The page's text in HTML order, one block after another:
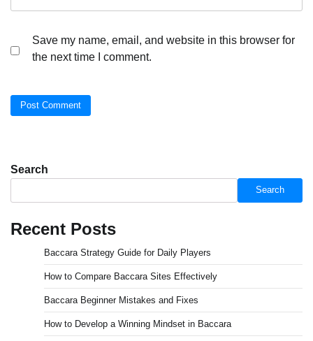
Save my name, email, and website in this browser for
the next time I comment.
Search
Search
Recent Posts
Baccara Strategy Guide for Daily Players
How to Compare Baccara Sites Effectively
Baccara Beginner Mistakes and Fixes
How to Develop a Winning Mindset in Baccara